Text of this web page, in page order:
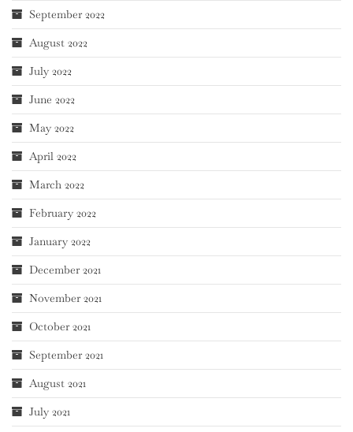
September 2022
August 2022
July 2022
June 2022
May 2022
April 2022
March 2022
February 2022
January 2022
December 2021
November 2021
October 2021
September 2021
August 2021
July 2021